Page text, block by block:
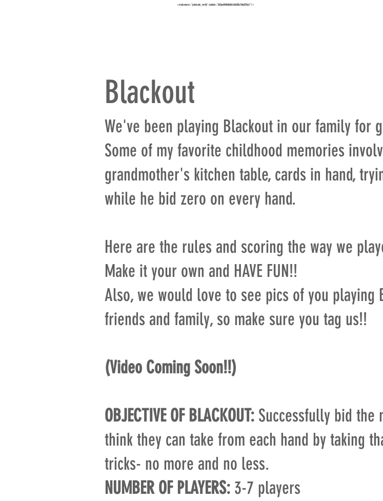
<meta name="p:domain_verify" content="652ae494b4fe861e56438c746e075ec1"/>
Blackout
We've been playing Blackout in our family for
Some of my favorite childhood memories
grandmother's kitchen table, cards in hand,
while he bid zero on every hand.
Here are the rules and scoring the way we
Make it your own and HAVE FUN!!
Also, we would love to see pics of you playing
friends and family, so make sure you tag us!!
(Video Coming Soon!!)
OBJECTIVE OF BLACKOUT: Successfully bid the
think they can take from each hand by taking
tricks- no more and no less.
NUMBER OF PLAYERS: 3-7 players